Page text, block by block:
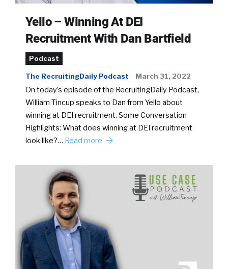
Yello – Winning At DEI
Recruitment With Dan Bartfield
Podcast
The RecruitingDaily Podcast March 31, 2022
On today’s episode of the RecruitingDaily Podcast,
William Tincup speaks to Dan from Yello about
winning at DEI recruitment. Some Conversation
Highlights: What does winning at DEI recruitment
look like?… Read more